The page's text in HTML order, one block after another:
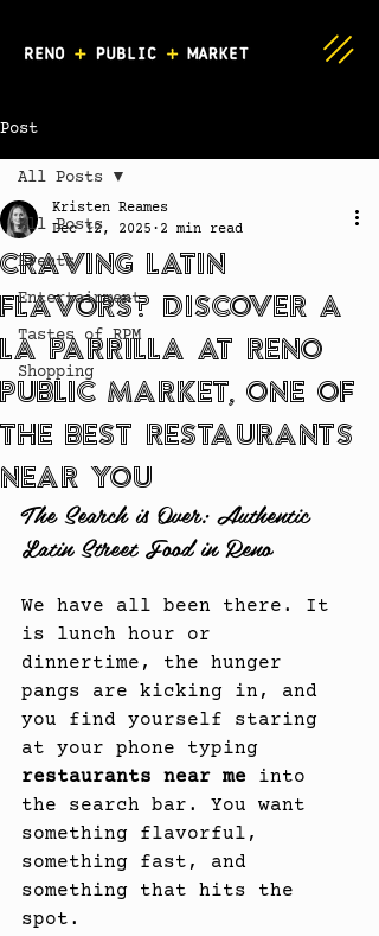
Post
All Posts
Events
Entertainment
Tastes of RPM
Shopping
All Posts
Craving Latin
Flavors? Discover A
La Parrilla at Reno
Public Market, One of
the Best Restaurants
Near You
Kristen Reames
Dec 12, 2025
2 min read
The Search is Over: Authentic
Latin Street Food in Reno
We have all been there. It
is lunch hour or
dinnertime, the hunger
pangs are kicking in, and
you find yourself staring
at your phone typing
restaurants near me into
the search bar. You want
something flavorful,
something fast, and
something that hits the
spot.